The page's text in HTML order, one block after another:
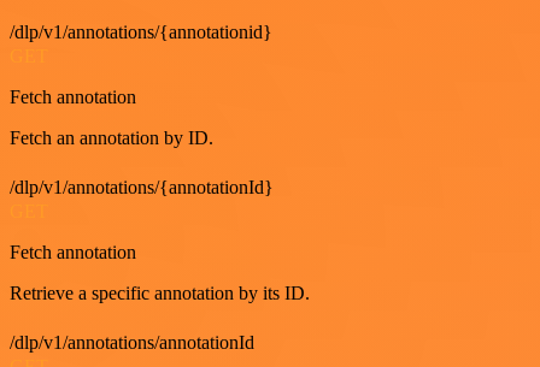
/dlp/v1/annotations/{annotationid}
Fetch annotation
Fetch an annotation by ID.
/dlp/v1/annotations/{annotationId}
Fetch annotation
Retrieve a specific annotation by its ID.
/dlp/v1/annotations/annotationId